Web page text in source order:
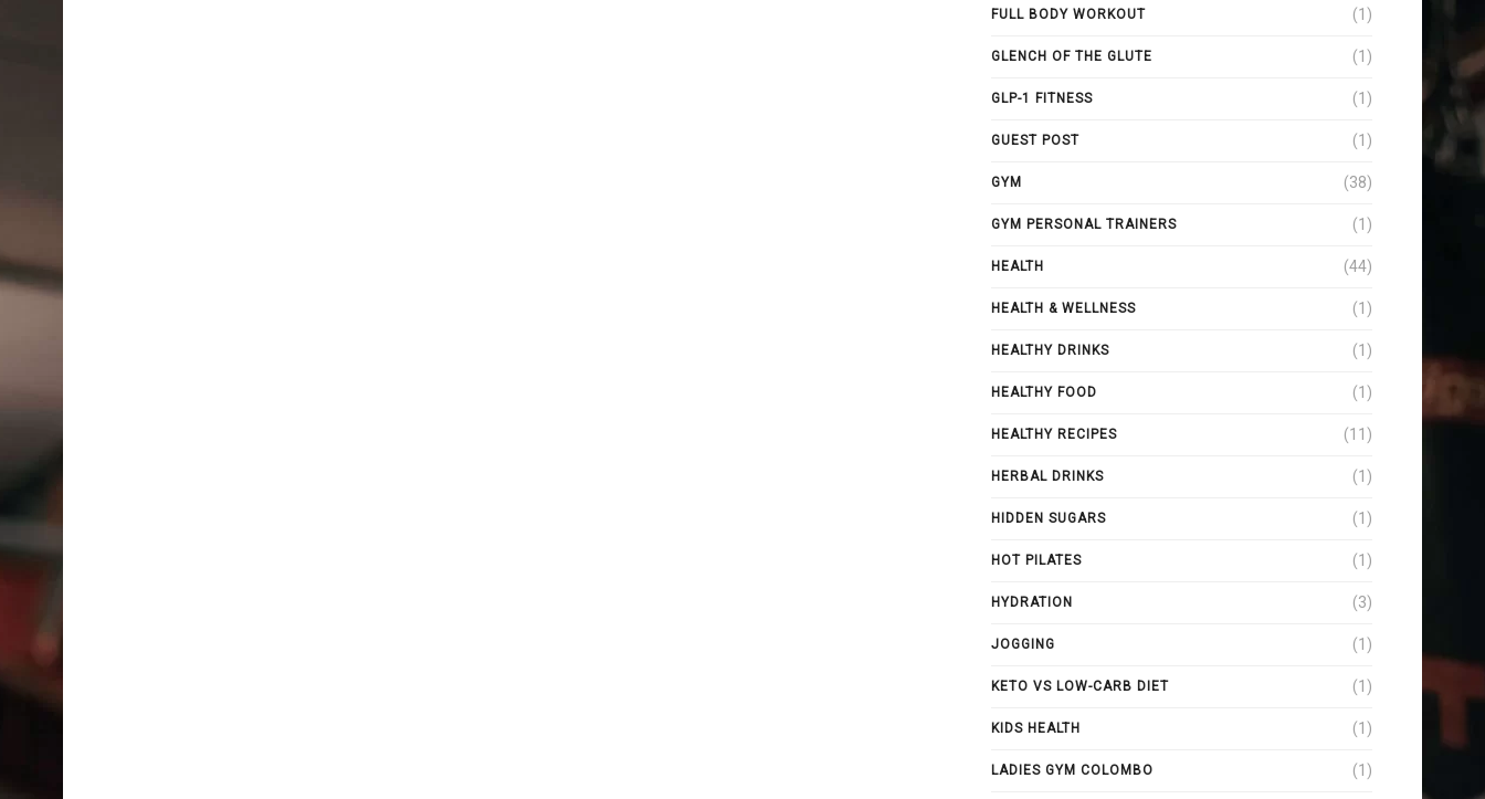
FULL BODY WORKOUT (1)
GLENCH OF THE GLUTE (1)
GLP-1 FITNESS (1)
GUEST POST (1)
GYM (38)
GYM PERSONAL TRAINERS (1)
HEALTH (44)
HEALTH & WELLNESS (1)
HEALTHY DRINKS (1)
HEALTHY FOOD (1)
HEALTHY RECIPES (11)
HERBAL DRINKS (1)
HIDDEN SUGARS (1)
HOT PILATES (1)
HYDRATION (3)
JOGGING (1)
KETO VS LOW-CARB DIET (1)
KIDS HEALTH (1)
LADIES GYM COLOMBO (1)